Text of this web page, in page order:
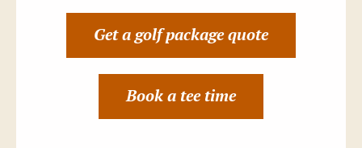
Get a golf package quote
Book a tee time